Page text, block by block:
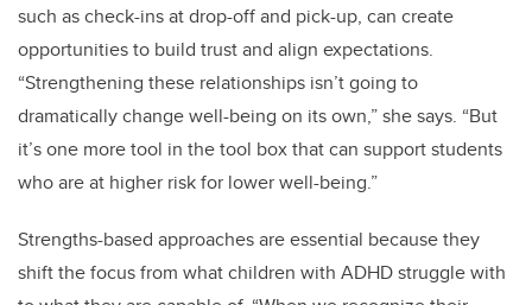
such as check-ins at drop-off and pick-up, can create
opportunities to build trust and align expectations.
“Strengthening these relationships isn’t going to
dramatically change well-being on its own,” she says. “But
it’s one more tool in the tool box that can support students
who are at higher risk for lower well-being.”
Strengths-based approaches are essential because they
shift the focus from what children with ADHD struggle with